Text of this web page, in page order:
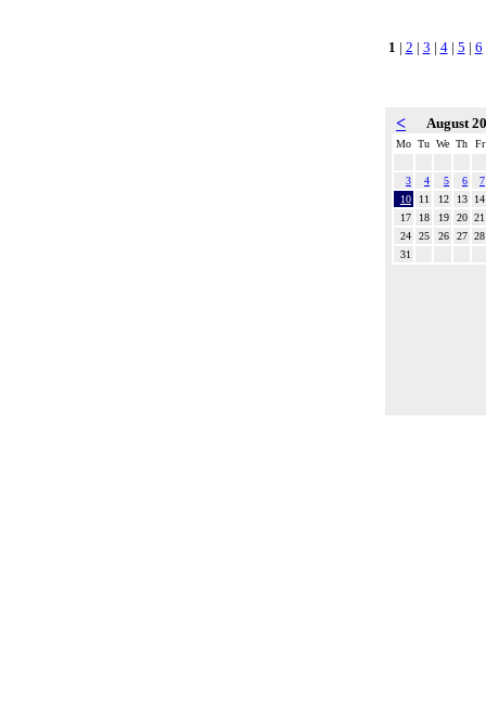
1 | 2 | 3 | 4| 5 | 6
< August
Mo Tu We Th Fr
3 4 5 6
7
10
11 12 13
14
17
18 19 20 21
24
25 26 27 28
31